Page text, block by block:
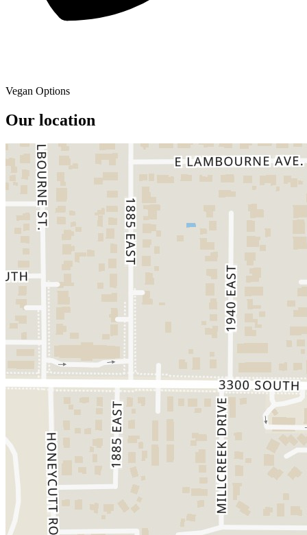
Vegan Options
Our location